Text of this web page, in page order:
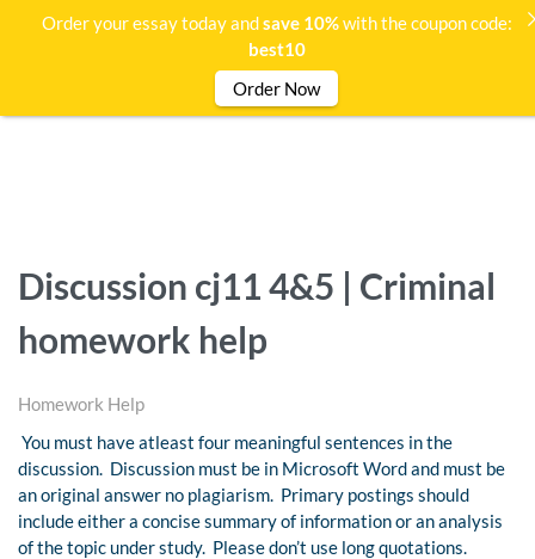
Discussion cj11 4&5 | Criminal
homework help
Homework Help
You must have atleast four meaningful sentences in the
discussion. Discussion must be in Microsoft Word and must be
an original answer no plagiarism. Primary postings should
include either a concise summary of information or an analysis
of the topic under study. Please don’t use long quotations.
Order your essay today andsave 10%with the coupon code:
best10
Order Now